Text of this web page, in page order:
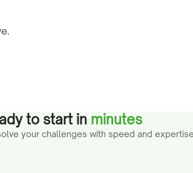
to start in minutes
your challenges with speed and